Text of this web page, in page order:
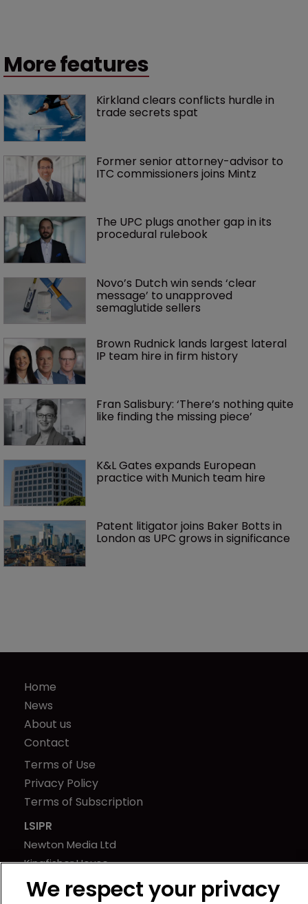
More features
Kirkland clears conflicts hurdle in
trade secrets spat
Former senior attorney-advisor to
ITC commissioners joins Mintz
The UPC plugs another gap in its
procedural rulebook
Novo’s Dutch win sends ‘clear
message’ to unapproved
semaglutide sellers
Brown Rudnick lands largest lateral
IP team hire in firm history
Fran Salisbury: ‘There’s nothing quite
like finding the missing piece’
K&L Gates expands European
practice with Munich team hire
Patent litigator joins Baker Botts in
London as UPC grows in significance
Home
News
About us
Contact
Terms of Use
Privacy Policy
Terms of Subscription
LSIPR
Newton Media Ltd
Kingfisher House
21-23 Elmfield Road
BR1 1LT
We respect your privacy